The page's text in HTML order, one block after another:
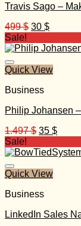
Travis Sago –
499$ Original
was:
30 $Current
is:
Sale!
Quick View
Business
Philip Johansen
1.497$ Original
was:
35 $
is:
Sale!
Quick View
Business
LinkedIn Sales